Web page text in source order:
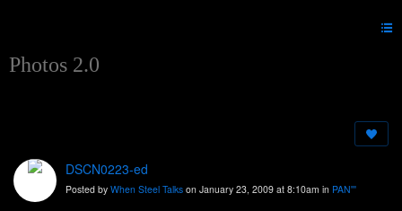
Photos 2.0
DSCN0223-ed
Posted by When Steel Talks on January 23, 2009 at 8:10am in PAN'''